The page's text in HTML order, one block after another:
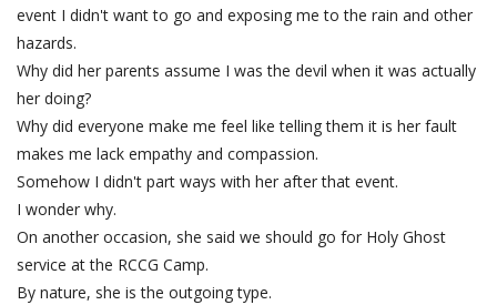
event I didn't want to go and exposing me to the rain and other
hazards.
Why did her parents assume I was the devil when it was actually
her doing?
Why did everyone make me feel like telling them it is her fault
makes me lack empathy and compassion.
Somehow I didn't part ways with her after that event.
I wonder why.
On another occasion, she said we should go for Holy Ghost
service at the RCCG Camp.
By nature, she is the outgoing type.